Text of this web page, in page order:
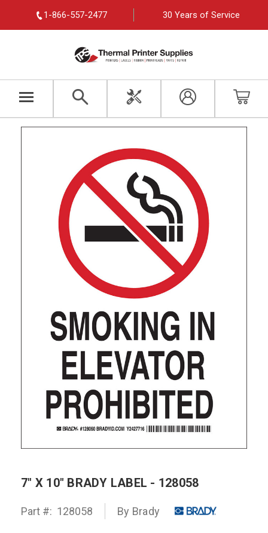
1-866-557-2477 30 Years of Service
7" X 10" BRADY LABEL - 128058
Part #: 128058 By Brady